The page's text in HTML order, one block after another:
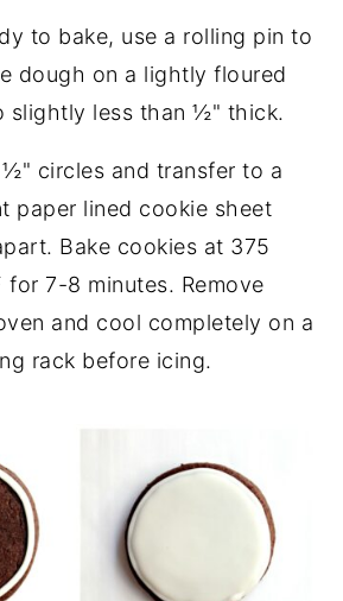
to bake, use a rolling pin to
dough on a lightly floured
slightly less than ½" thick.
circles and transfer to a
paper lined cookie sheet
Bake cookies at 375
for 7-8 minutes. Remove
and cool completely on a
rack before icing.